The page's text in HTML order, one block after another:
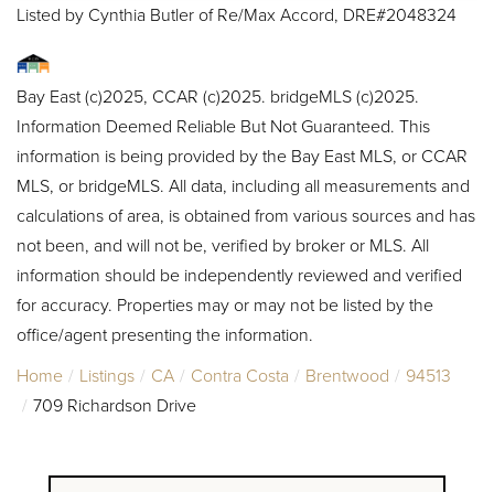
Listed by Cynthia Butler of Re/Max Accord, DRE#2048324
Bay East (c)2025, CCAR (c)2025. bridgeMLS (c)2025.
Information Deemed Reliable But Not Guaranteed. This
information is being provided by the Bay East MLS, or CCAR
MLS, or bridgeMLS. All data, including all measurements and
calculations of area, is obtained from various sources and has
not been, and will not be, verified by broker or MLS. All
information should be independently reviewed and verified
for accuracy. Properties may or may not be listed by the
office/agent presenting the information.
Home
Listings CA Contra Costa Brentwood
94513
709 Richardson Drive